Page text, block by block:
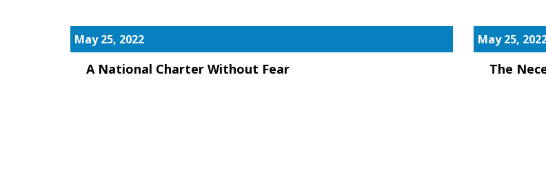
May 25, 2022
A National Charter Without Fear
May 25,
The